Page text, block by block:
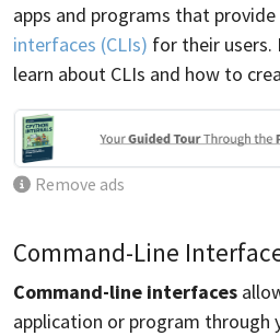
apps and programs that provide
interfaces (CLIs) for their users.
learn about CLIs and how to
Remove ads
Command-Line
Command-line interfaces
application or program through